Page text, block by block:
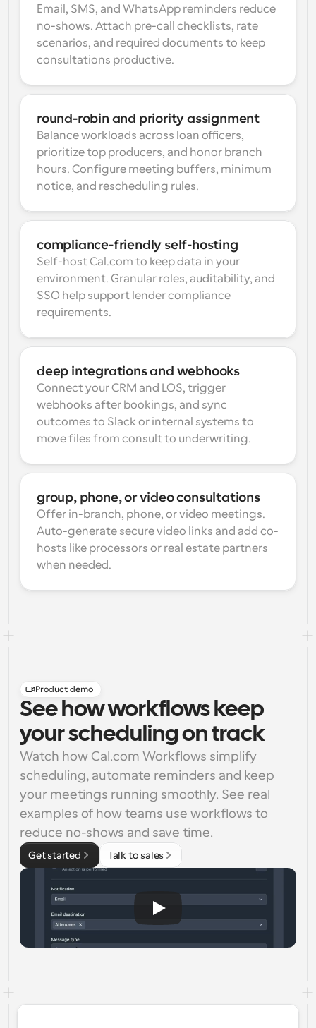
Email, SMS, and WhatsApp reminders reduce
no-shows. Attach pre-call checklists, rate
scenarios, and required documents to keep
consultations productive.
round-robin and priority assignment
Balance workloads across loan officers,
prioritize top producers, and honor branch
hours. Configure meeting buffers, minimum
notice, and rescheduling rules.
compliance-friendly self-hosting
Self-host Cal.com to keep data in your
environment. Granular roles, auditability, and
SSO help support lender compliance
requirements.
deep integrations and webhooks
Connect your CRM and LOS, trigger
webhooks after bookings, and sync
outcomes to Slack or internal systems to
move files from consult to underwriting.
group, phone, or video consultations
Offer in-branch, phone, or video meetings.
Auto-generate secure video links and add co-
hosts like processors or real estate partners
when needed.
Product demo
See how workflows keep
your scheduling on track
Watch how Cal.com Workflows simplify
scheduling, automate reminders and keep
your meetings running smoothly. See real
examples of how teams use workflows to
reduce no-shows and save time.
Get started Talk to sales